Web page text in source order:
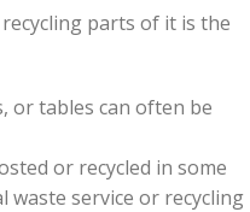
parts of it is the
or tables can often be
or recycled in some
service or recycling